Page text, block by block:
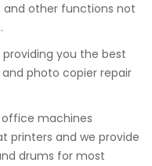
and other functions not
you the best
and photo copier repair
office machines
printers and we provide
drums for most